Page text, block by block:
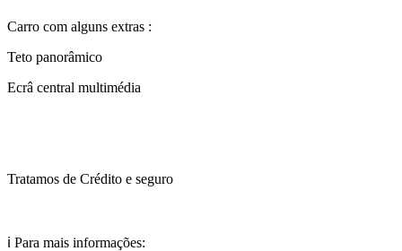
Carro com alguns extras :
Teto panorâmico
Ecrâ central multimédia
Tratamos de Crédito e seguro
ℹ️ Para mais informações: